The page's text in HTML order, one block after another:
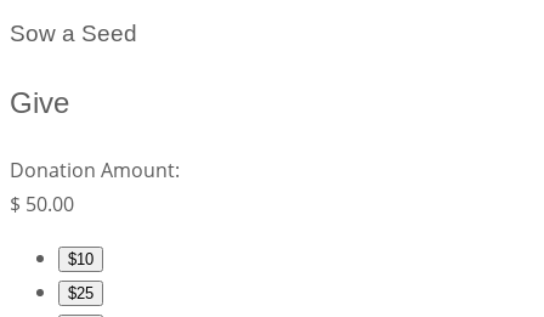
Sow a Seed
Give
Donation Amount:
$ 50.00
$10
$25